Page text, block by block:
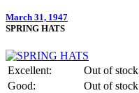
March 31, 1947
SPRING HATS
Excellent:
Out of stock
Good:
Out of stock